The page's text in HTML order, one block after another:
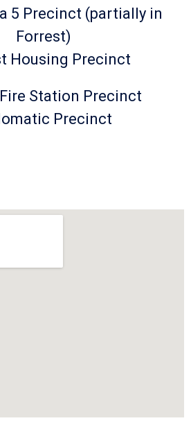
5 Precinct (partially in
Forrest)
Housing Precinct
Station Precinct
Precinct